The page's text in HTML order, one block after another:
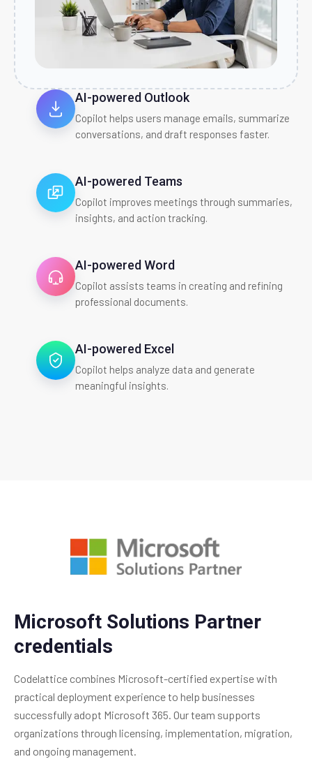
AI-powered Outlook
Copilot helps users manage emails, summarize
conversations, and draft responses faster.
AI-powered Teams
Copilot improves meetings through summaries,
insights, and action tracking.
AI-powered Word
Copilot assists teams in creating and refining
professional documents.
AI-powered Excel
Copilot helps analyze data and generate
meaningful insights.
Microsoft Solutions Partner
credentials
Codelattice combines Microsoft-certified expertise with
practical deployment experience to help businesses
successfully adopt Microsoft 365. Our team supports
organizations through licensing, implementation, migration,
and ongoing management.